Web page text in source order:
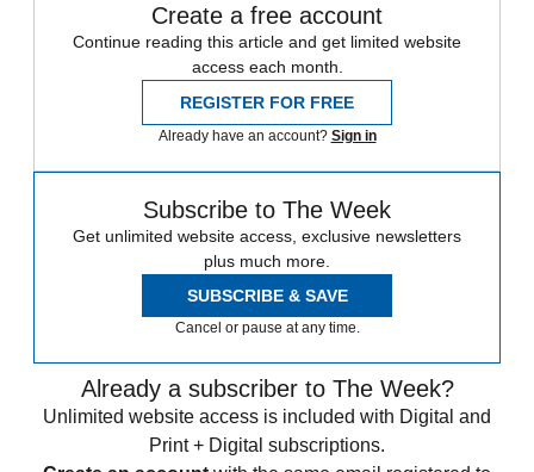
Create a free account
Continue reading this article and get limited website
access each month.
REGISTER FOR FREE
Already have an account? Sign in
Subscribe to The Week
Get unlimited website access, exclusive newsletters
plus much more.
SUBSCRIBE & SAVE
Cancel or pause at any time.
Already a subscriber to The Week?
Unlimited website access is included with Digital and
Print + Digital subscriptions.